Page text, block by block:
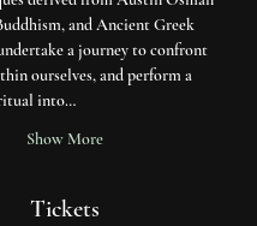
and Ancient Greek
a journey to confront
ourselves, and perform a
into…
Show More
Tickets